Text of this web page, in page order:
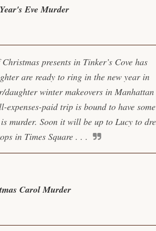
Eve Murder
presents in Tinker’s Cove has
are ready to ring in the new year in
daughter winter makeovers in Manhattan
paid trip is bound to have some
murder. Soon it will be up to Lucy to
in Times Square . . .
Carol Murder